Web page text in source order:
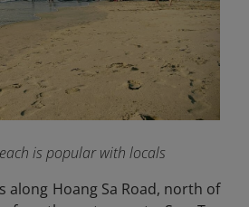
is popular with locals
along Hoang Sa Road, north of